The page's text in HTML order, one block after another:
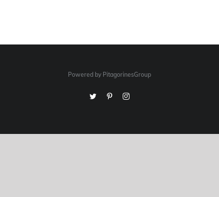
Powered by PitagorinesGroup
Twitter PinterestInstagram